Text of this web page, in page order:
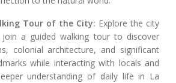
Tour of the City: Explore the city
a guided walking tour to discover
colonial architecture, and significant
while interacting with locals and
understanding of daily life in La